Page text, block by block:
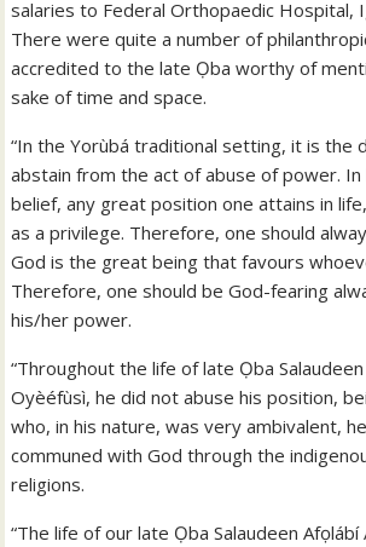
salaries to Federal Orthopaedic Hospital,
There were quite a number of
accredited to the late Ọba worthy of
sake of time and space.
“In the Yorùbá traditional setting, it is the
abstain from the act of abuse of power.
belief, any great position one attains in
as a privilege. Therefore, one should
God is the great being that favours
Therefore, one should be God-fearing
his/her power.
“Throughout the life of late Ọba
Oyèéfùsì, he did not abuse his position,
who, in his nature, was very ambivalent,
communed with God through the
religions.
“The life of our late Ọba Salaudeen